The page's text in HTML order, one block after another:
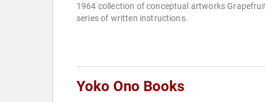
1964 collection of conceptual artworks
series of written instructions.
Yoko Ono Books